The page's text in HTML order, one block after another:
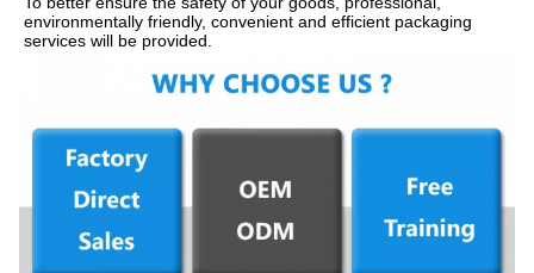
environmentally friendly, convenient and efficient packaging
services will be provided.